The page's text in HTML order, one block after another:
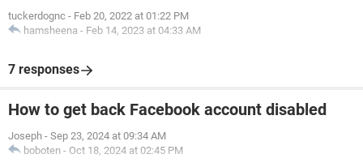
tuckerdognc - Feb 20, 2022 at 01:22 PM
hamsheena - Feb 14, 2023 at 04:33 AM
7 responses
How to get back Facebook account disabled
Joseph - Sep 23, 2024 at 09:34 AM
boboten - Oct 18, 2024 at 02:45 PM